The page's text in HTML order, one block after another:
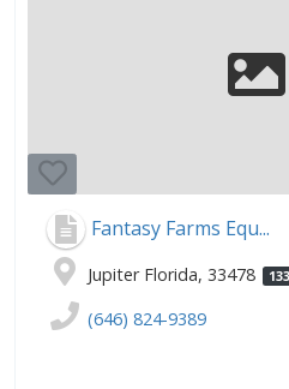
Fantasy Farms Equ...
Jupiter Florida, 33478
(646) 824-9389